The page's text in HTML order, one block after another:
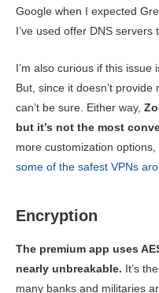
Google when I expected
I’ve used offer DNS servers
I’m also curious if this
But, since it doesn’t
can’t be sure. Either way,
but it’s not the most
more customization
some of the safest VPNs
Encryption
The premium app uses
nearly unbreakable. It’s
many banks and militaries